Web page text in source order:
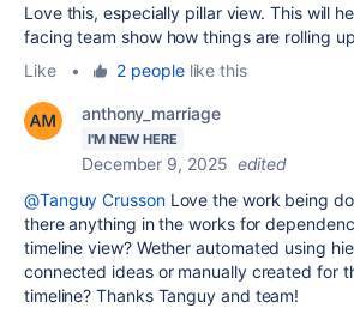
Love this, especially pillar view. This will
facing team show how things are rolling
Like
• 2 peoplelike this
anthony_marriage
I'M NEW HERE
December 9, 2025 edited
@Tanguy CrussonLove the work being
there anything in the works for
timeline view? Wether automated using
connected ideas or manually created for
timeline? Thanks Tanguy and team!